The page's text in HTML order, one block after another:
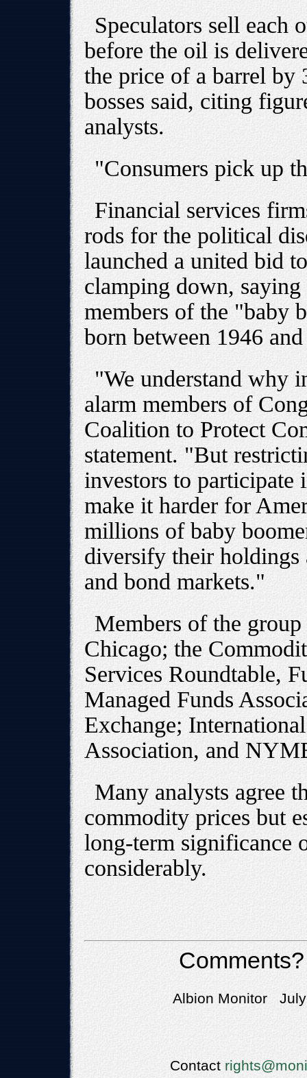
Speculators sell each
before the oil is
the price of a barrel by
bosses said, citing
analysts.
"Consumers pick up
Financial services
rods for the political
launched a united bid
clamping down,
members of the "baby
born between 1946
"We understand why
alarm members of
Coalition to Protect
statement. "But
investors to participate
make it harder for
millions of baby
diversify their holdings
and bond markets."
Members of the
Chicago; the
Services Roundtable,
Managed Funds
Exchange;
Association, and
Many analysts agree
commodity prices but
long-term significance
considerably.
Albion Monitor
Contact